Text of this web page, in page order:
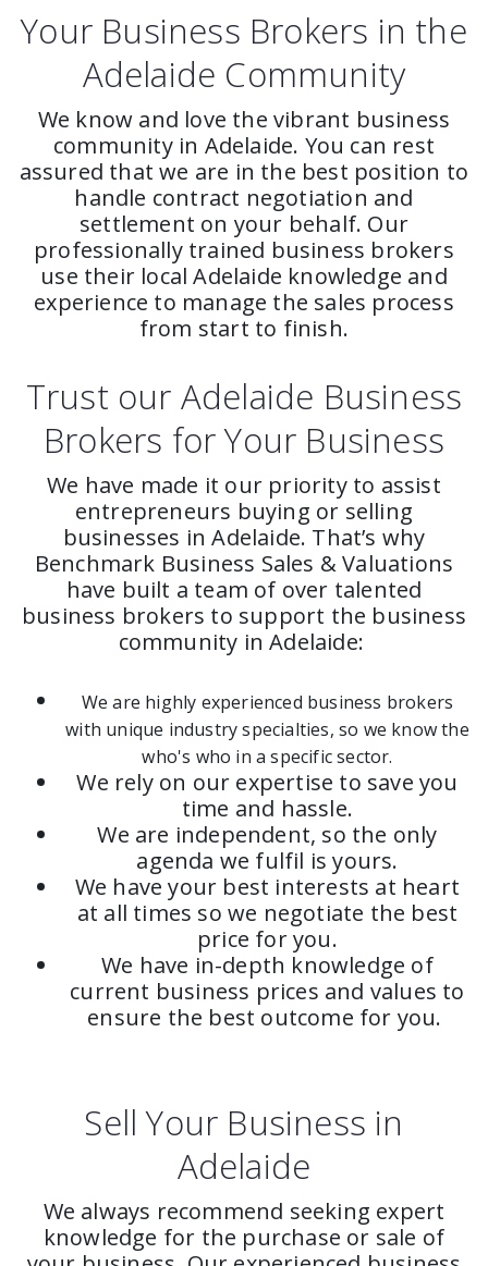
Your Business Brokers in the
Adelaide Community
We know and love the vibrant business
community in Adelaide. You can rest
assured that we are in the best position to
handle contract negotiation and
settlement on your behalf. Our
professionally trained business brokers
use their local Adelaide knowledge and
experience to manage the sales process
from start to finish.
Trust our Adelaide Business
Brokers for Your Business
We have made it our priority to assist
entrepreneurs buying or selling
businesses in Adelaide. That’s why
Benchmark Business Sales & Valuations
have built a team of over talented
business brokers to support the business
community in Adelaide:
We are highly experienced business brokers
with unique industry specialties, so we know the
who's who in a specific sector.
We rely on our expertise to save you
time and hassle.
We are independent, so the only
agenda we fulfil is yours.
We have your best interests at heart
at all times so we negotiate the best
price for you.
We have in-depth knowledge of
current business prices and values to
ensure the best outcome for you.
Sell Your Business in
Adelaide
We always recommend seeking expert
knowledge for the purchase or sale of